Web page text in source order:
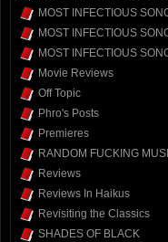
MOST INFECTIOUS
MOST INFECTIOUS
MOST INFECTIOUS
Movie Reviews
Off Topic
Phro's Posts
Premieres
RANDOM FUCKING
Reviews
Reviews In Haikus
Revisiting the Classics
SHADES OF BLACK